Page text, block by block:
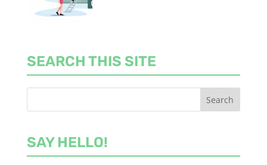
SEARCH THIS SITE
SAY HELLO!